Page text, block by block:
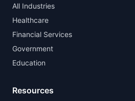
All Industries
Healthcare
Financial Services
Government
Education
Resources